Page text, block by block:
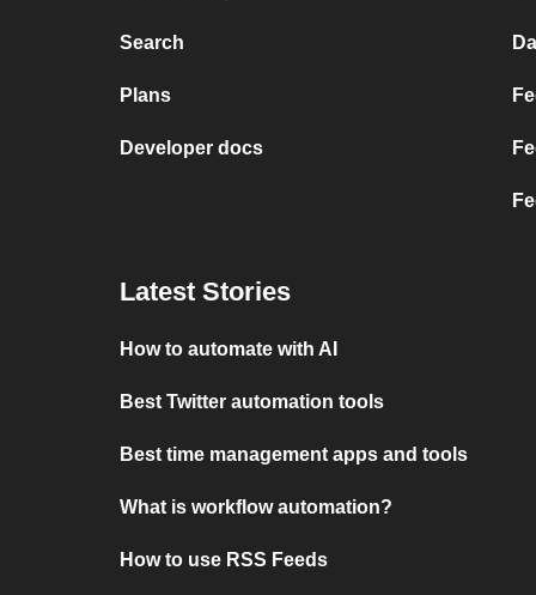
Search
Plans
Developer docs
Latest Stories
How to automate with AI
Best Twitter automation tools
Best time management apps and tools
What is workflow automation?
How to use RSS Feeds